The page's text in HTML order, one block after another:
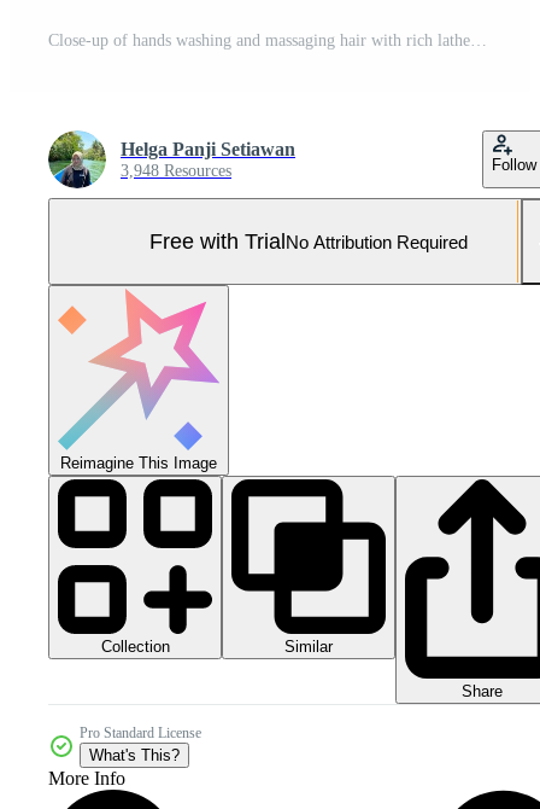
Close-up of hands washing and massaging hair with rich lathering shampoo, promoting a clean and healthy scalp experience. Pro Photo
Helga Panji Setiawan
3,948 Resources Follow
Free with TrialNo Attribution Required
Reimagine This Image
Collection Similar
Share
Pro Standard License
What's This?
More Info